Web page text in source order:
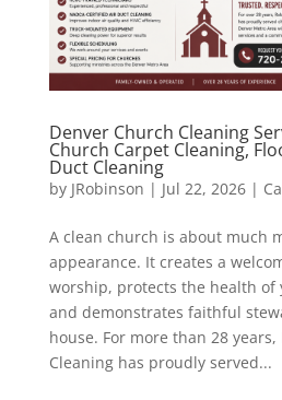
Denver Church Cleaning
Church Carpet Cleaning,
Duct Cleaning
by JRobinson | Jul 22, 2026|
A clean church is about much
appearance. It creates a
worship, protects the health of
and demonstrates faithful
house. For more than 28
Cleaning has proudly served...